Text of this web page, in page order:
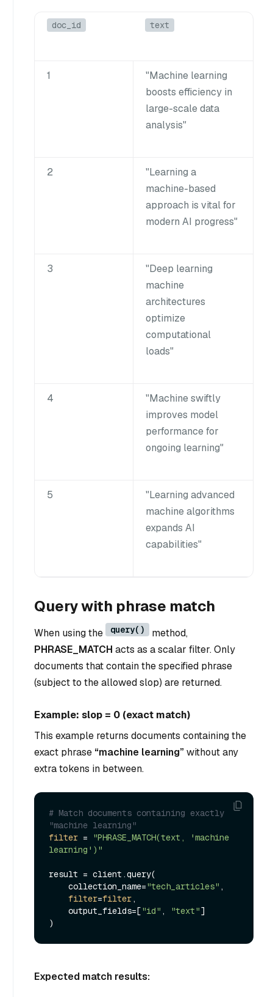
doc_id text
1
"Machine learning
boosts efficiency in
large-scale data
analysis"
2
"Learning a
machine-based
approach is vital for
modern AI progress"
3
"Deep learning
machine
architectures
optimize
computational
loads"
4
"Machine swiftly
improves model
performance for
ongoing learning"
5
"Learning advanced
machine algorithms
expands AI
capabilities"
Query with phrase match
When using the query()
method,
PHRASE_MATCH acts as a scalar filter. Only
documents that contain the specified phrase
(subject to the allowed slop) are returned.
Example: slop = 0 (exact match)
This example returns documents containing the
exact phrase “machine learning”without any
extra tokens in between.
# Match documents containing exactly
"machine learning"
filter =
"PHRASE_MATCH(text, 'machine
learning')"
result = client.query(
    collection_name=
"tech_articles" ,
filter=filter,
    output_fields=[
"id" , "text"]
Expected match results: